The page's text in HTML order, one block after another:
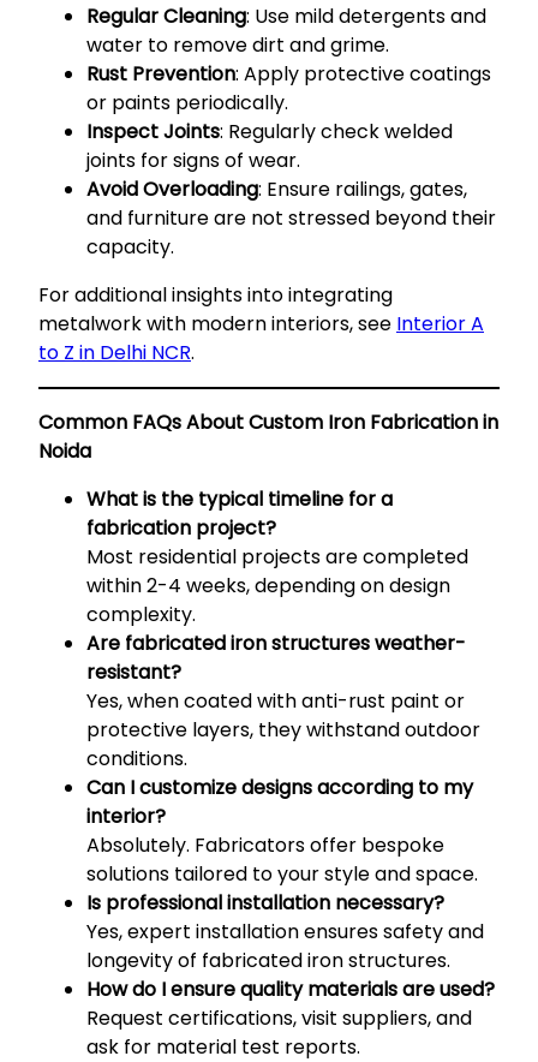
Regular Cleaning: Use mild detergents and
water to remove dirt and grime.
Rust Prevention: Apply protective coatings
or paints periodically.
Inspect Joints: Regularly check welded
joints for signs of wear.
Avoid Overloading: Ensure railings, gates,
and furniture are not stressed beyond their
capacity.
For additional insights into integrating
metalwork with modern interiors, see Interior A
to Z in Delhi NCR.
Common FAQs About Custom Iron Fabrication in
Noida
What is the typical timeline for a
fabrication project?
Most residential projects are completed
within 2-4 weeks, depending on design
complexity.
Are fabricated iron structures weather-
resistant?
Yes, when coated with anti-rust paint or
protective layers, they withstand outdoor
conditions.
Can I customize designs according to my
interior?
Absolutely. Fabricators offer bespoke
solutions tailored to your style and space.
Is professional installation necessary?
Yes, expert installation ensures safety and
longevity of fabricated iron structures.
How do I ensure quality materials are used?
Request certifications, visit suppliers, and
ask for material test reports.